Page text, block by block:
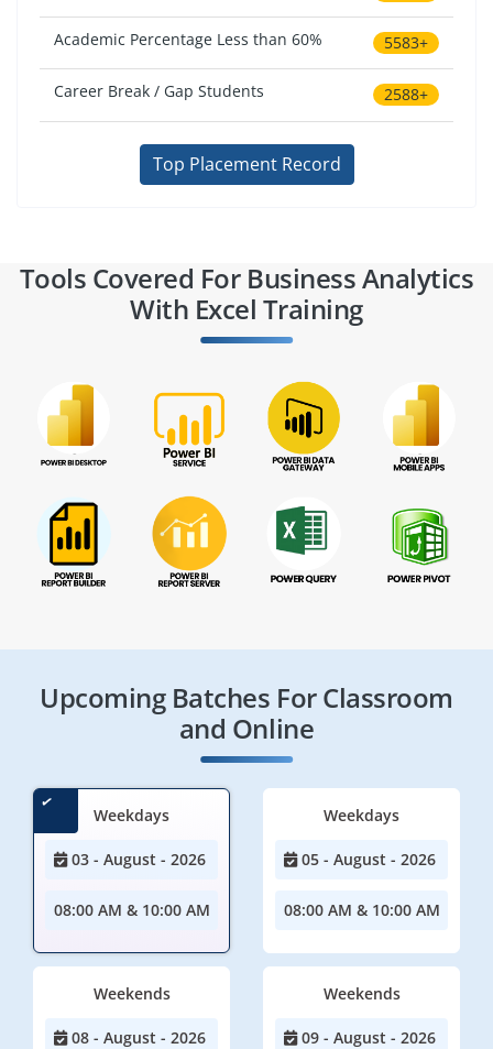
Academic Percentage Less than 60% 5583+
Career Break / Gap Students 2588+
Top Placement Record
Tools Covered For Business Analytics
With Excel Training
Upcoming Batches For Classroom
and Online
Weekdays
03 - August - 2026
08:00 AM & 10:00 AM
Weekdays
05 - August - 2026
08:00 AM & 10:00 AM
Weekends
08 - August - 2026
Weekends
09 - August - 2026